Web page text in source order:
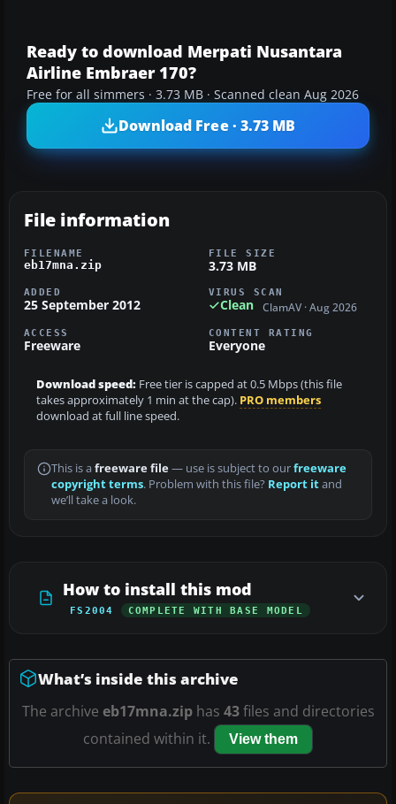
Ready to download Merpati Nusantara
Airline Embraer 170?
Free for all simmers · 3.73 MB · Scanned clean Aug 2026
Download Free · 3.73 MB
File information
FILENAME
eb17mna.zip
FILE SIZE
3.73 MB
ADDED
25 September 2012
VIRUS SCAN
Clean ClamAV · Aug 2026
ACCESS
Freeware
CONTENT RATING
Everyone
Download speed: Free tier is capped at 0.5 Mbps (this file
takes approximately 1 min at the cap). PRO members
download at full line speed.
This is a freeware file— use is subject to ourfreeware
copyright terms. Problem with this file? Report itand
we’ll take a look.
How to install this mod
FS2004 COMPLETE WITH BASE MODEL
What’s inside this archive
The archive eb17mna.ziphas 43files and directories
contained within it.
View them